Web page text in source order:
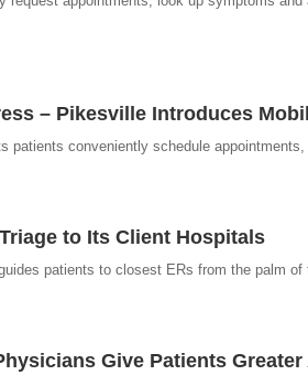
– Pikesville Introduces
patients conveniently schedule
to Its Client Hospitals
patients to closest ERs from the palm
Give Patients